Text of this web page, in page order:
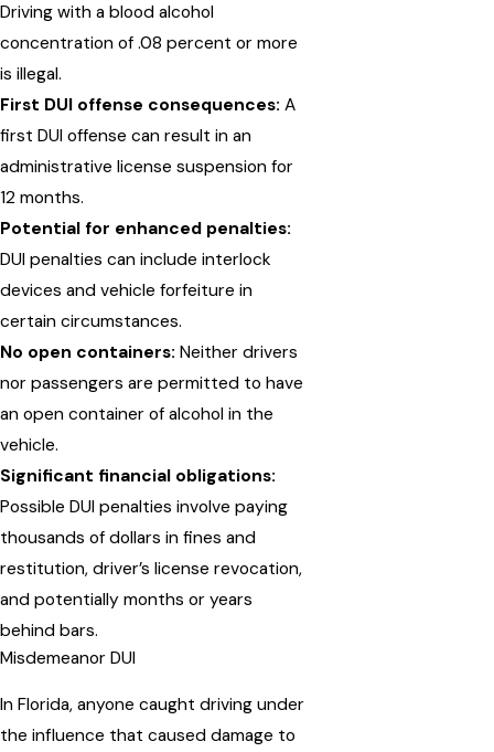
Driving with a blood alcohol
concentration of .08 percent or more
is illegal.
First DUI offense consequences: A
first DUI offense can result in an
administrative license suspension for
12 months.
Potential for enhanced penalties:
DUI penalties can include interlock
devices and vehicle forfeiture in
certain circumstances.
No open containers: Neither drivers
nor passengers are permitted to have
an open container of alcohol in the
vehicle.
Significant financial obligations:
Possible DUI penalties involve paying
thousands of dollars in fines and
restitution, driver’s license revocation,
and potentially months or years
behind bars.
Misdemeanor DUI
In Florida, anyone caught driving under
the influence that caused damage to